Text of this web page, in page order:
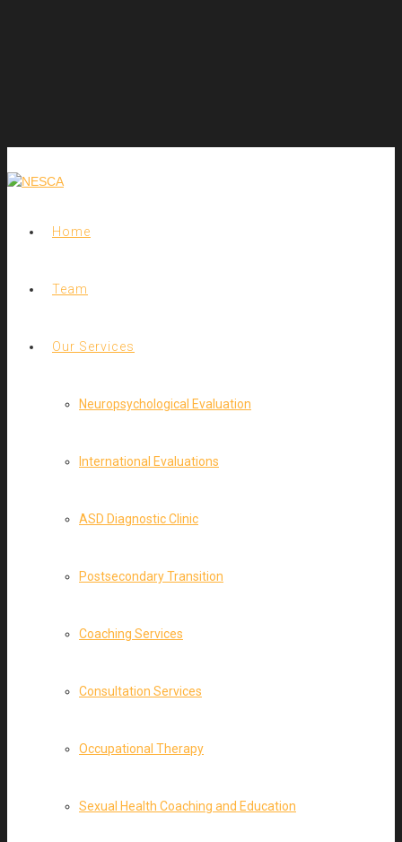
Home
Team
Our Services
Neuropsychological Evaluation
International Evaluations
ASD Diagnostic Clinic
Postsecondary Transition
Coaching Services
Consultation Services
Occupational Therapy
Sexual Health Coaching and Education